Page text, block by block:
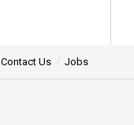
Contact Us Jobs